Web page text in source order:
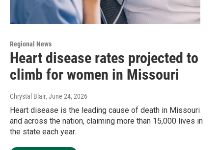
Regional News
Heart disease rates projected to
climb for women in Missouri
Chrystal Blair, June 24, 2026
Heart disease is the leading cause of death in Missouri
and across the nation, claiming more than 15,000 lives in
the state each year.